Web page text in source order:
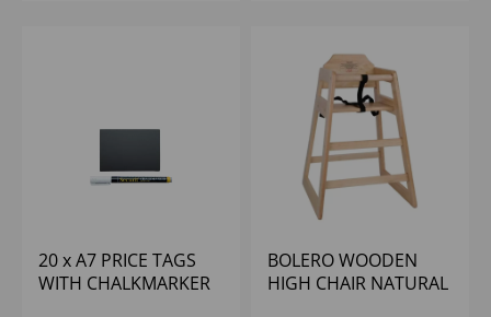
20 x A7 PRICE TAGS
WITH CHALKMARKER
BOLERO WOODEN
HIGH CHAIR NATURAL